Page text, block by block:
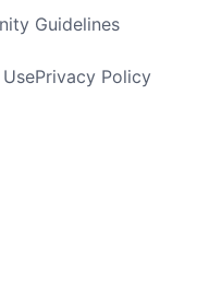
Guidelines
Privacy Policy